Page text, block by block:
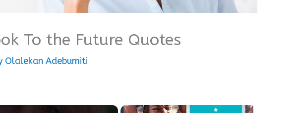
To the Future Quotes
Olalekan Adebumiti